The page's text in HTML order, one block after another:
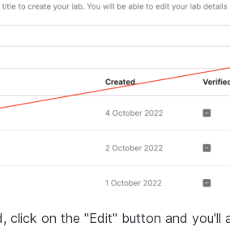
click on the "Edit" button and you'll